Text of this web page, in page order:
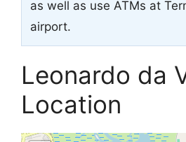
as well as use ATMs at
airport.
Leonardo da
Location